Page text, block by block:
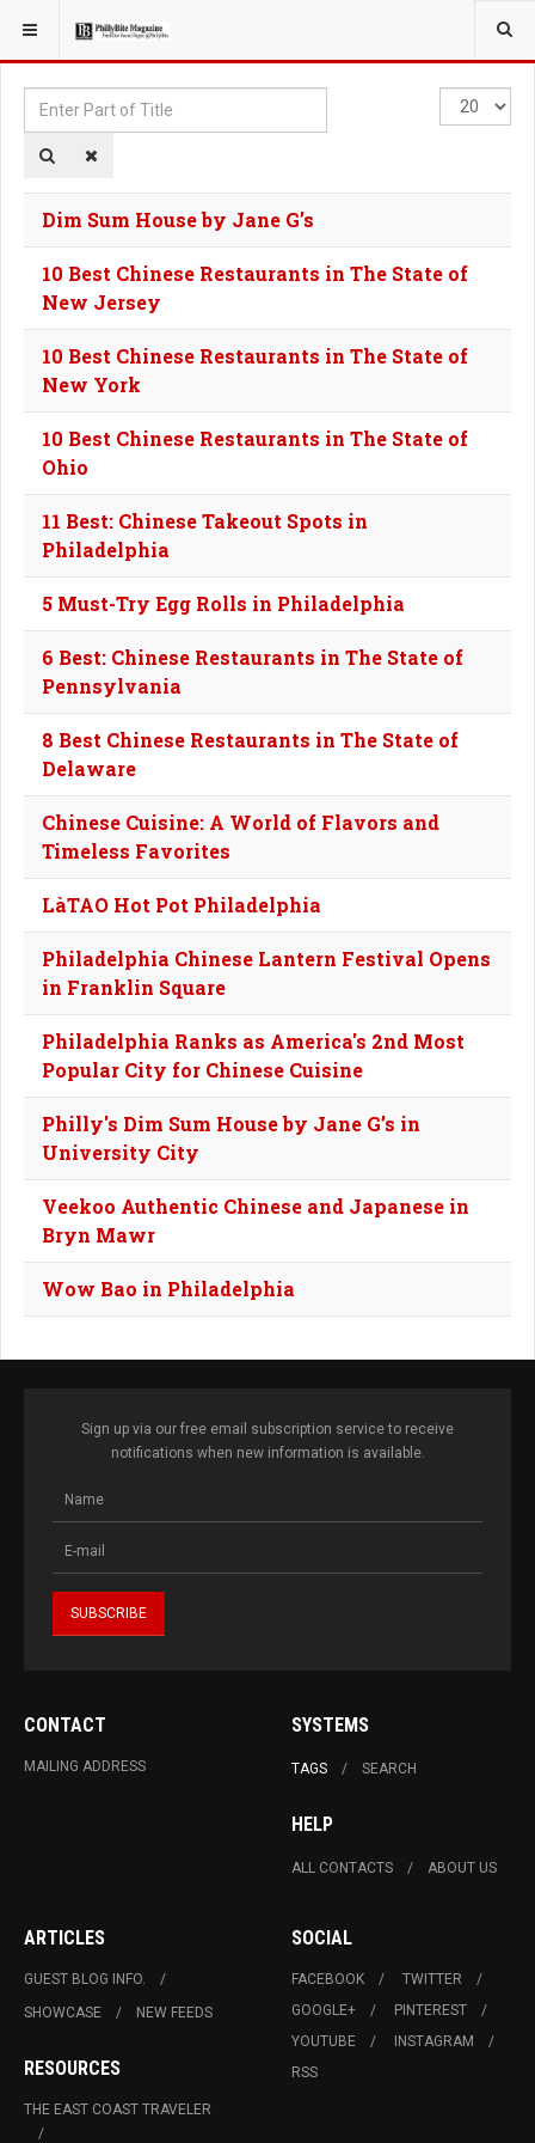
YOU ARE HERE: TAGS
Enter
Part
of
Display
#
Dim Sum House by Jane G’s
10 Best Chinese Restaurants in The State of
New Jersey
10 Best Chinese Restaurants in The State of
New York
10 Best Chinese Restaurants in The State of
Ohio
11 Best: Chinese Takeout Spots in
Philadelphia
5 Must-Try Egg Rolls in Philadelphia
6 Best: Chinese Restaurants in The State of
Pennsylvania
8 Best Chinese Restaurants in The State of
Delaware
Chinese Cuisine: A World of Flavors and
Timeless Favorites
LàTAO Hot Pot Philadelphia
Philadelphia Chinese Lantern Festival Opens
in Franklin Square
Philadelphia Ranks as America's 2nd Most
Popular City for Chinese Cuisine
Philly's Dim Sum House by Jane G’s in
University City
Veekoo Authentic Chinese and Japanese in
Bryn Mawr
Wow Bao in Philadelphia
Sign up via our free email subscription service to receive
notifications when new information is available.
CONTACT
MAILING ADDRESS
SYSTEMS
TAGS SEARCH
HELP
ALL CONTACTS ABOUT US
ARTICLES
GUEST BLOG INFO.
SHOWCASE
NEW FEEDS
RESOURCES
THE EAST COAST TRAVELER
SOCIAL
FACEBOOK
TWITTER
GOOGLE+
PINTEREST
YOUTUBE
INSTAGRAM
RSS